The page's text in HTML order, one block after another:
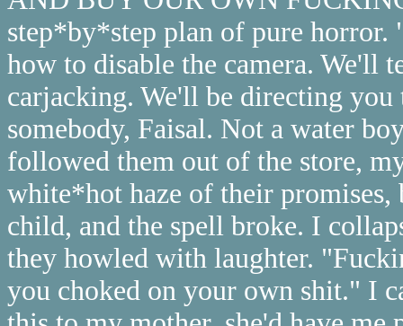
step*by*step plan of pure
how to disable the camera. We'll
carjacking. We'll be directing
somebody, Faisal. Not a water
followed them out of the store,
white*hot haze of their
child, and the spell broke. I
they howled with laughter.
you choked on your own shit." I